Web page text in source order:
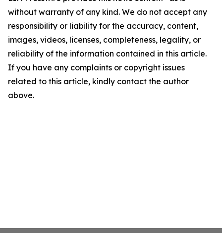
without warranty of any kind. We do not accept any
responsibility or liability for the accuracy, content,
images, videos, licenses, completeness, legality, or
reliability of the information contained in this article.
If you have any complaints or copyright issues
related to this article, kindly contact the author
above.